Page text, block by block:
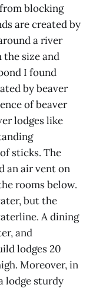
blocking
are created by
a river
size and
I found
by beaver
of beaver
lodges like
sticks. The
an air vent on
rooms below.
but the
A dining
and
lodges 20
Moreover, in
lodge sturdy